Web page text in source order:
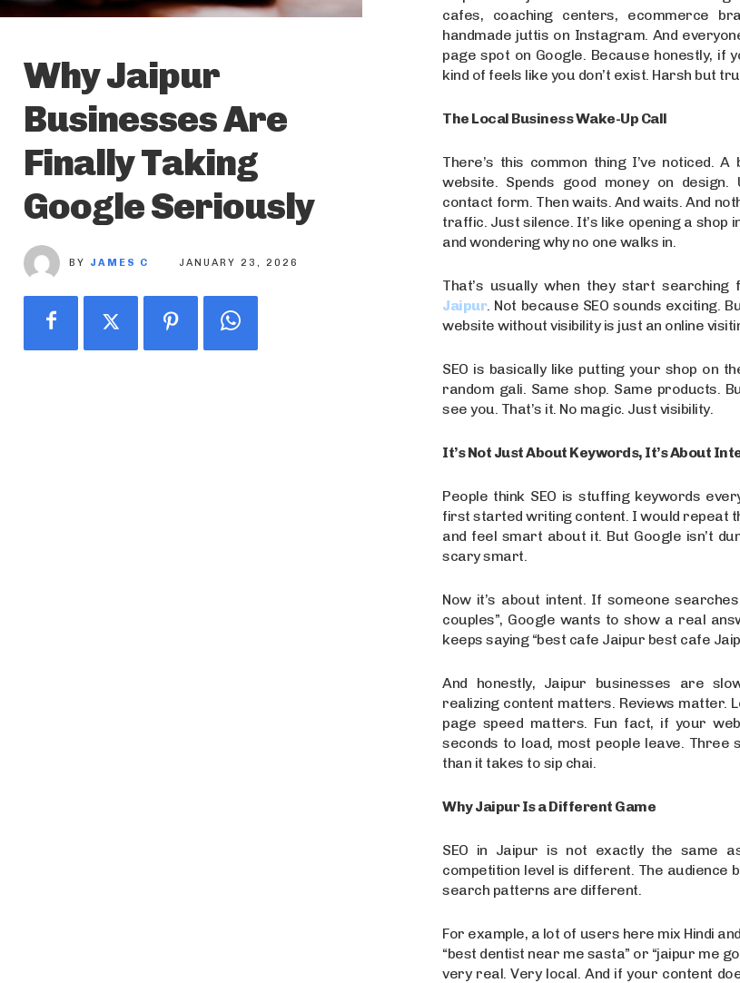
Why Jaipur
Businesses Are
Finally Taking
Google Seriously
BY JAMES C JANUARY 23, 2026
cafes, coaching centers, ecommerce
handmade juttis on Instagram. And
page spot on Google. Because honestly, if
kind of feels like you don’t exist. Harsh but
The Local Business Wake-Up Call
There’s this common thing I’ve noticed.
website. Spends good money on design.
contact form. Then waits. And waits. And
traffic. Just silence. It’s like opening a shop
and wondering why no one walks in.
That’s usually when they start searching
Jaipur. Not because SEO sounds exciting.
website without visibility is just an online
SEO is basically like putting your shop on
random gali. Same shop. Same products.
see you. That’s it. No magic. Just visibility.
It’s Not Just About Keywords, It’s About
People think SEO is stuffing keywords
first started writing content. I would repeat
and feel smart about it. But Google isn’t
scary smart.
Now it’s about intent. If someone
couples”, Google wants to show a real
keeps saying “best cafe Jaipur best cafe
And honestly, Jaipur businesses are
realizing content matters. Reviews matter.
page speed matters. Fun fact, if your
seconds to load, most people leave. Three
than it takes to sip chai.
Why Jaipur Is a Different Game
SEO in Jaipur is not exactly the same
competition level is different. The audience
search patterns are different.
For example, a lot of users here mix Hindi
“best dentist near me sasta” or “jaipur me
very real. Very local. And if your content